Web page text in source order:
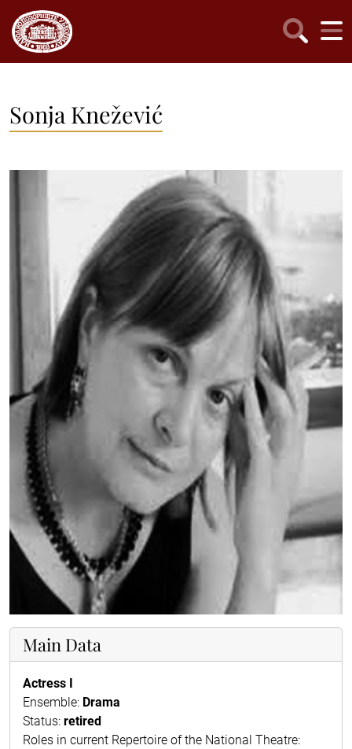
Sonja Knežević
Main Data
Actress I
Ensemble: Drama
Status: retired
Roles in current Repertoire of the National Theatre: